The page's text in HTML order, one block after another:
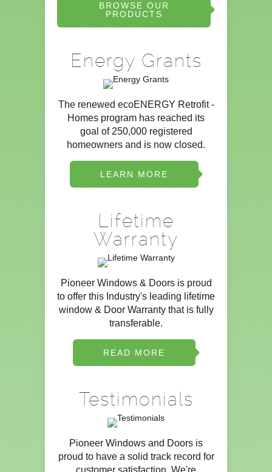
BROWSE OUR
PRODUCTS
Energy Grants
The renewed ecoENERGY Retrofit -
Homes program has reached its
goal of 250,000 registered
homeowners and is now closed.
LEARN MORE
Lifetime
Warranty
Pioneer Windows & Doors is proud
to offer this Industry's leading lifetime
window & Door Warranty that is fully
transferable.
READ MORE
Testimonials
Pioneer Windows and Doors is
proud to have a solid track record for